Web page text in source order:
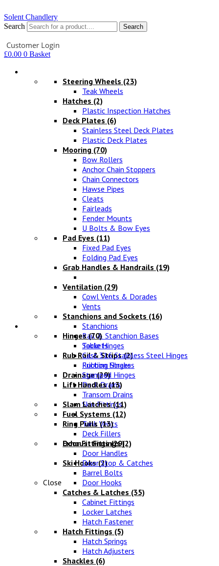
Solent Chandlery
Search
Search
Customer Login
£0.00 0 Basket
Steering Wheels (23)
Teak Wheels
Hatches (2)
Plastic Inspection Hatches
Deck Plates (6)
Stainless Steel Deck Plates
Plastic Deck Plates
Mooring (70)
Bow Rollers
Anchor Chain Stoppers
Chain Connectors
Hawse Pipes
Cleats
Fairleads
Fender Mounts
U Bolts & Bow Eyes
Pad Eyes (11)
Fixed Pad Eyes
Folding Pad Eyes
Grab Handles & Handrails (19)
Ventilation (29)
Cowl Vents & Dorades
Vents
Stanchions and Sockets (16)
Stanchions
Rail & Stanchion Bases
Sockets
Rub Rail & Strips(2)
Rubbing Strakes
Drainage(29)
Deck Drains
Transom Drains
Skin Fittings
Fuel Systems (12)
Tank Vents
Deck Fillers
Exhaust Fittings(2)
Ski Hooks(2)
Close
Hinges(70)
Table Hinges
Cast 316 Stainless Steel Hinges
Friction Hinges
Stamped Hinges
Lift Handles(13)
Slam Latches(11)
Ring Pulls(13)
Door Fittings(29)
Door Handles
Door Stop & Catches
Barrel Bolts
Door Hooks
Catches & Latches (35)
Cabinet Fittings
Locker Latches
Hatch Fastener
Hatch Fittings (5)
Hatch Springs
Hatch Adjusters
Shackles (6)